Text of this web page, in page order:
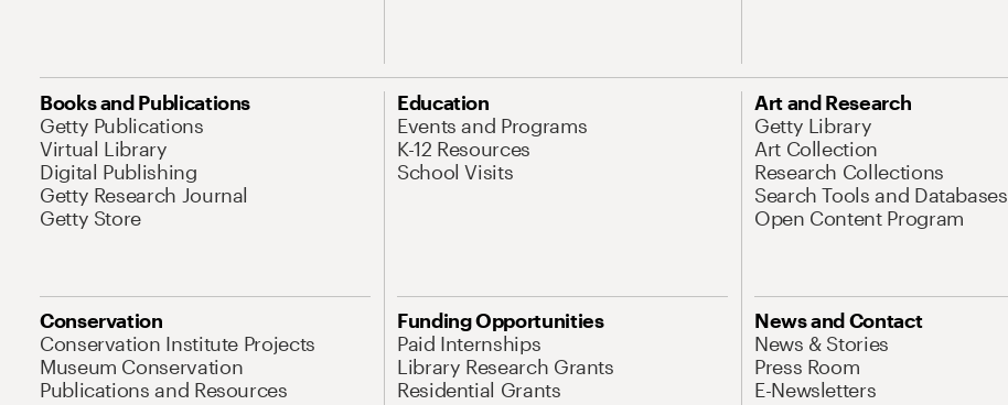
Books and Publications
Getty Publications
Virtual Library
Digital Publishing
Getty Research Journal
Getty Store
Education
Events and Programs
K-12 Resources
School Visits
Art and Research
Getty Library
Art Collection
Research Collections
Search Tools and Databases
Open Content Program
Conservation
Conservation Institute Projects
Museum Conservation
Publications and Resources
Funding Opportunities
Paid Internships
Library Research Grants
Residential Grants
News and Contact
News & Stories
Press Room
E-Newsletters